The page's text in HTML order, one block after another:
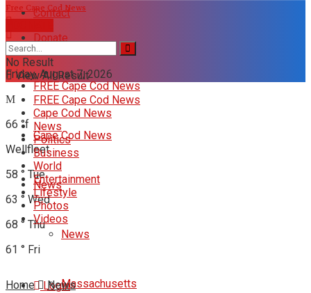
Contact
Donate
Friday, August 7, 2026
66 °f
Wellfleet
58 ° Tue
63 ° Wed
68 ° Thu
61 ° Fri
Login
FREE Cape Cod News
Cape Cod News
News
News
Massachusetts
Free Cape Cod News
No Result
View All Result
FREE Cape Cod News
Cape Cod News
News
Politics
Business
World
Entertainment
Lifestyle
Photos
Videos
Home News